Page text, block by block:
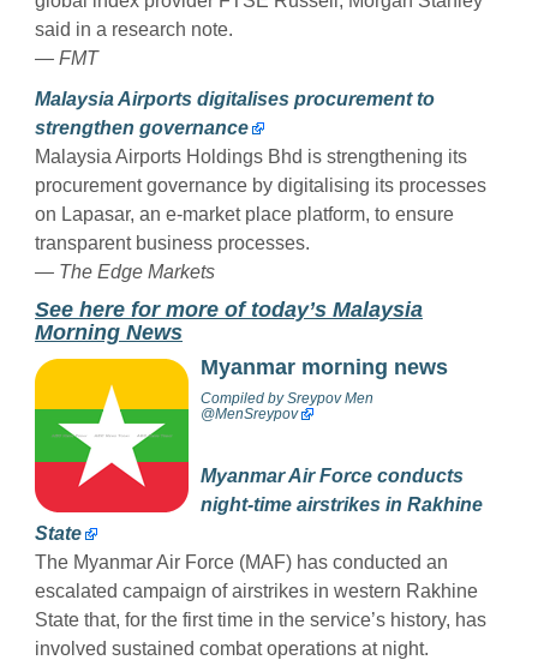
said in a research note.
— FMT
Malaysia Airports digitalises procurement to
strengthen governance
Malaysia Airports Holdings Bhd is strengthening its
procurement governance by digitalising its processes
on Lapasar, an e-market place platform, to ensure
transparent business processes.
— The Edge Markets
See here for more of today’s Malaysia
Morning News
Myanmar morning news
Compiled bySreypov Men
@MenSreypov
Myanmar Air Force conducts
night-time airstrikes in Rakhine
State
The Myanmar Air Force (MAF) has conducted an
escalated campaign of airstrikes in western Rakhine
State that, for the first time in the service’s history, has
involved sustained combat operations at night.